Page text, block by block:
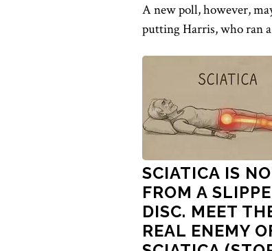
A new poll, however,
puttingHarris, who ran
SCIATICA IS
FROM A
DISC. MEET
REAL ENEMY